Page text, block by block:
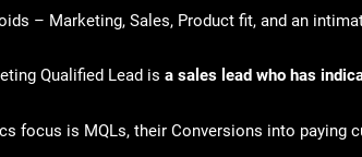
– Marketing, Sales, Product fit, and an
Qualified Lead is a sales lead who has
focus is MQLs, their Conversions into paying